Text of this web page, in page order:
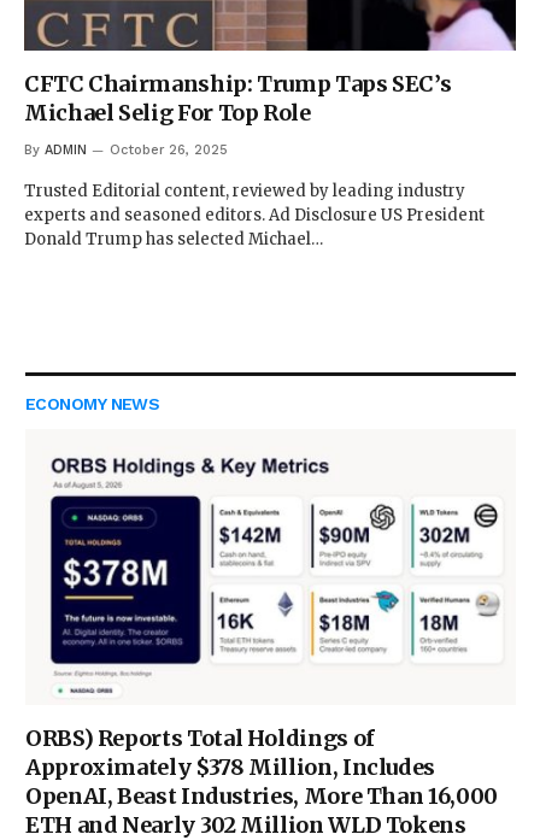
CFTC Chairmanship: Trump Taps SEC’s
Michael Selig For Top Role
By ADMIN October 26, 2025
Trusted Editorial content, reviewed by leading industry
experts and seasoned editors. Ad Disclosure US President
Donald Trump has selected Michael…
ECONOMY NEWS
ORBS) Reports Total Holdings of
Approximately $378 Million, Includes
OpenAI, Beast Industries, More Than 16,000
ETH and Nearly 302 Million WLD Tokens